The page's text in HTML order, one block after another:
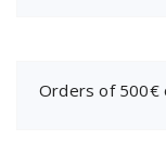
Orders of 500€